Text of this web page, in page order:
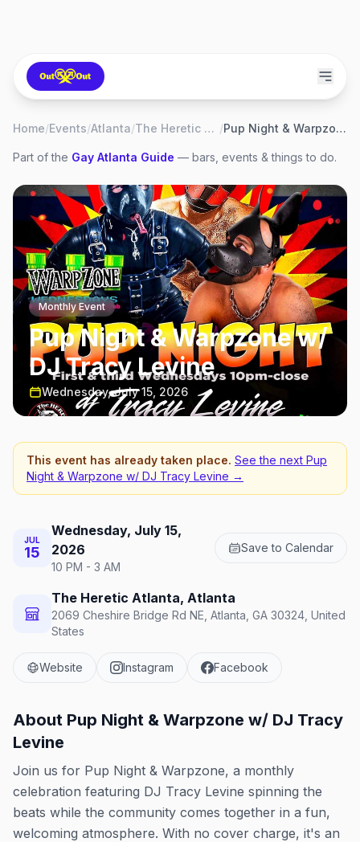
Home/Events/Atlanta/ The Heretic Atlanta / Pup Night & Warpzone w/ DJ Tracy Levine
Part of the Gay Atlanta Guide — bars, events & things to do.
Monthly Event
Pup Night & Warpzone w/
DJ Tracy Levine
Wednesday, July 15, 2026
This event has already taken place. See the next Pup
Night & Warpzone w/ DJ Tracy Levine →
JUL
15
Wednesday, July 15,
2026
10 PM - 3 AM
Save to Calendar
The Heretic Atlanta, Atlanta
2069 Cheshire Bridge Rd NE, Atlanta, GA 30324, United
States
Website Instagram Facebook
About Pup Night & Warpzone w/ DJ Tracy
Levine
Join us for Pup Night & Warpzone, a monthly
celebration featuring DJ Tracy Levine spinning the
beats while the community comes together in a fun,
welcoming atmosphere. With no cover charge, it's an